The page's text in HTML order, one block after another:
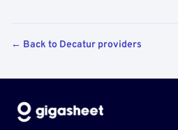
← Back to Decatur providers